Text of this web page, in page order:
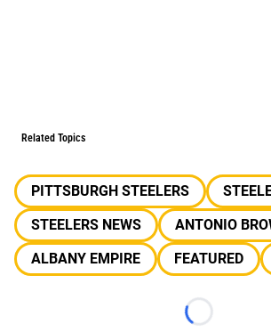
Related Topics
PITTSBURGH STEELERS
STEELERS NEWS
ANTONIO
ALBANY EMPIRE
FEATURED
Loading...